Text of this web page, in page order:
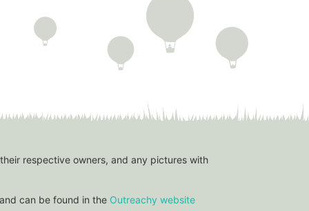
respective owners, and any pictures with
and can be found in the Outreachy website